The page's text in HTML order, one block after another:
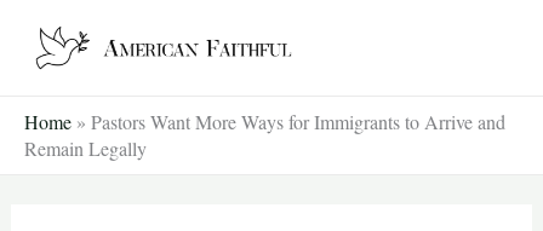
Home » Pastors Want More Ways for Immigrants to Arrive and
Remain Legally